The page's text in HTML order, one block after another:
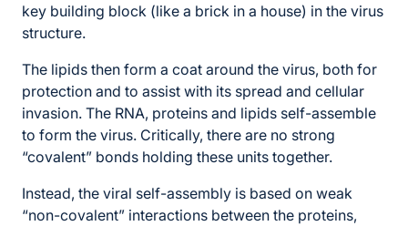
key building block (like a brick in a house) in the virus
structure.
The lipids then form a coat around the virus, both for
protection and to assist with its spread and cellular
invasion. The RNA, proteins and lipids self-assemble
to form the virus. Critically, there are no strong
“covalent” bonds holding these units together.
Instead, the viral self-assembly is based on weak
“non-covalent” interactions between the proteins,